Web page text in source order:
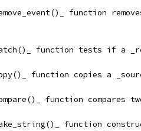
function
function tests if a
function copies a
function
function